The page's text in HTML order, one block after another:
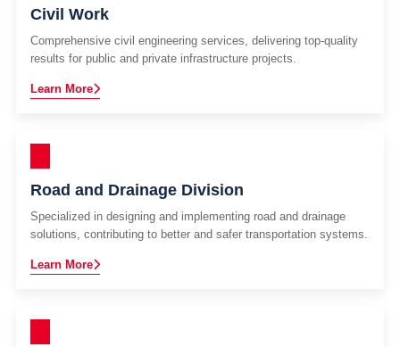
Civil Work
Comprehensive civil engineering services, delivering top-quality
results for public and private infrastructure projects.
Learn More
Road and Drainage Division
Specialized in designing and implementing road and drainage
solutions, contributing to better and safer transportation systems.
Learn More